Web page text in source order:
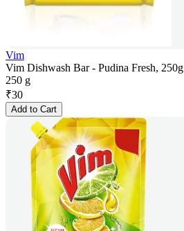
Vim
Vim Dishwash Bar - Pudina Fresh, 250g
250 g
₹30
Add to Cart